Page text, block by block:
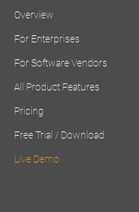
Overview
For Enterprises
For Software Vendors
All Product Features
Pricing
Free Trial / Download
Live Demo